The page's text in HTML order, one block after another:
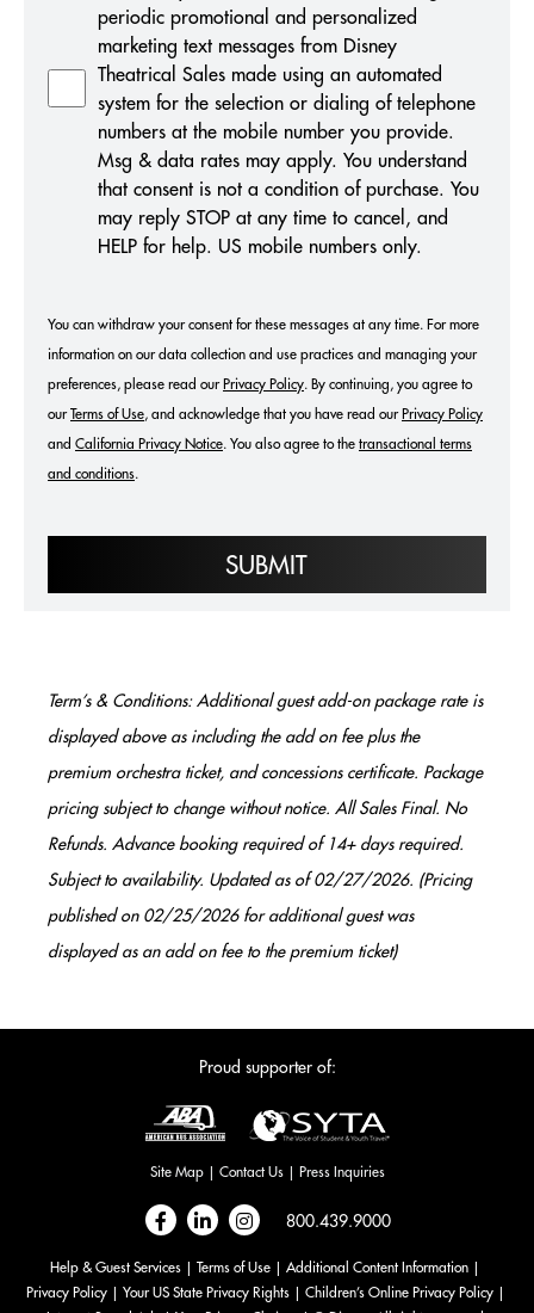
periodic promotional and personalized
marketing text messages from Disney
Theatrical Sales made using an automated
system for the selection or dialing of telephone
numbers at the mobile number you provide.
Msg & data rates may apply. You understand
that consent is not a condition of purchase. You
may reply STOP at any time to cancel, and
HELP for help. US mobile numbers only.
You can withdraw your consent for these messages at any time. For more
information on our data collection and use practices and managing your
preferences, please read our Privacy Policy. By continuing, you agree to
ourTerms of Use, and acknowledge that you have read our Privacy Policy
and California Privacy Notice. You also agree to the transactional terms
and conditions.
SUBMIT
Term’s & Conditions: Additional guest add-on package rate is
displayed above as including the add on fee plus the
premium orchestra ticket, and concessions certificate. Package
pricing subject to change without notice. All Sales Final. No
Refunds. Advance booking required of 14+ days required.
Subject to availability. Updated as of 02/27/2026. (Pricing
published on 02/25/2026 for additional guest was
displayed as an add on fee to the premium ticket)
Proud supporter of:
Site Map Contact Us Press Inquiries
Follow
Facebook
Follow
LinkedIn
Follow
Instagram
800.439.9000
Help & Guest Services Terms of Use
Additional Content Information
Privacy Policy
Your US State Privacy Rights
Children’s Online Privacy Policy